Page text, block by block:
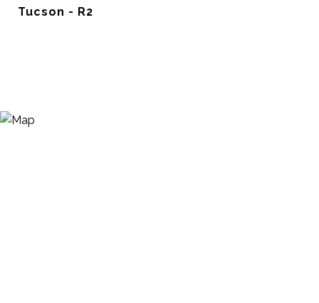
Tucson - R2